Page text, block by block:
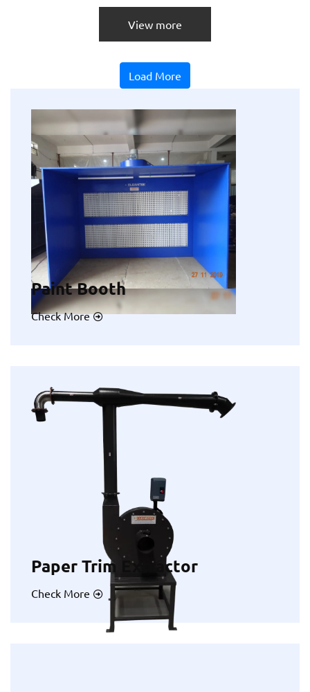
View more
Load More
Paint Booth
Check More
Paper Trim Extractor
Check More